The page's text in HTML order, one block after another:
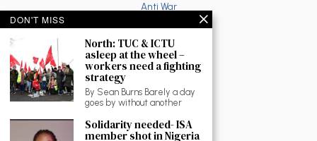
Anti War
Fighting Racism
Socialist Feminism
Environment
Education
The North
Reviews and Culture
DON'T MISS
North: TUC & ICTU
asleep at the wheel –
workers need a fighting
strategy
By Sean Burns Barely a day
goes by without another
Solidarity needed- ISA
member shot in Nigeria